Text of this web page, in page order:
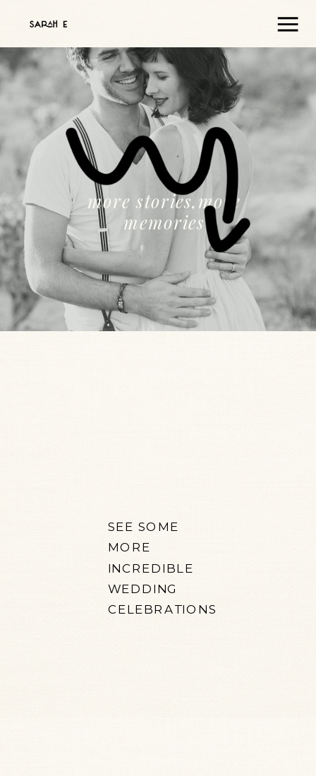
more stories,more
memories
SEE SOME
MORE
INCREDIBLE
WEDDING
CELEBRATIONS